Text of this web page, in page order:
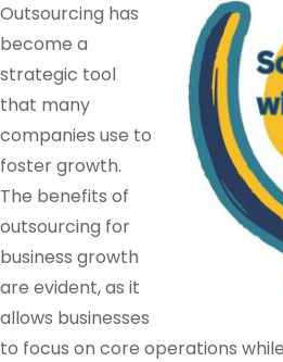
Outsourcing has
become a
strategic tool
that many
companies use to
foster growth.
The benefits of
outsourcing for
business growth
are evident, as it
allows businesses
to focus on core operations